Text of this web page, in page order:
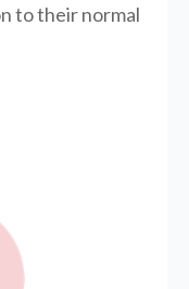
to their normal